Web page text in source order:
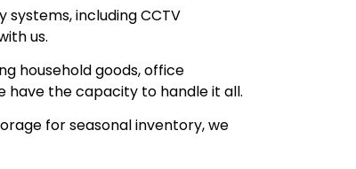
including CCTV
us.
household goods, office
have the capacity to handle it all.
for seasonal inventory, we